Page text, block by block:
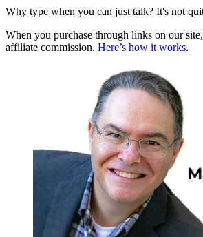
Why type when you can just talk? It's not
When you purchase through links on our
affiliate commission. Here’s how it works.